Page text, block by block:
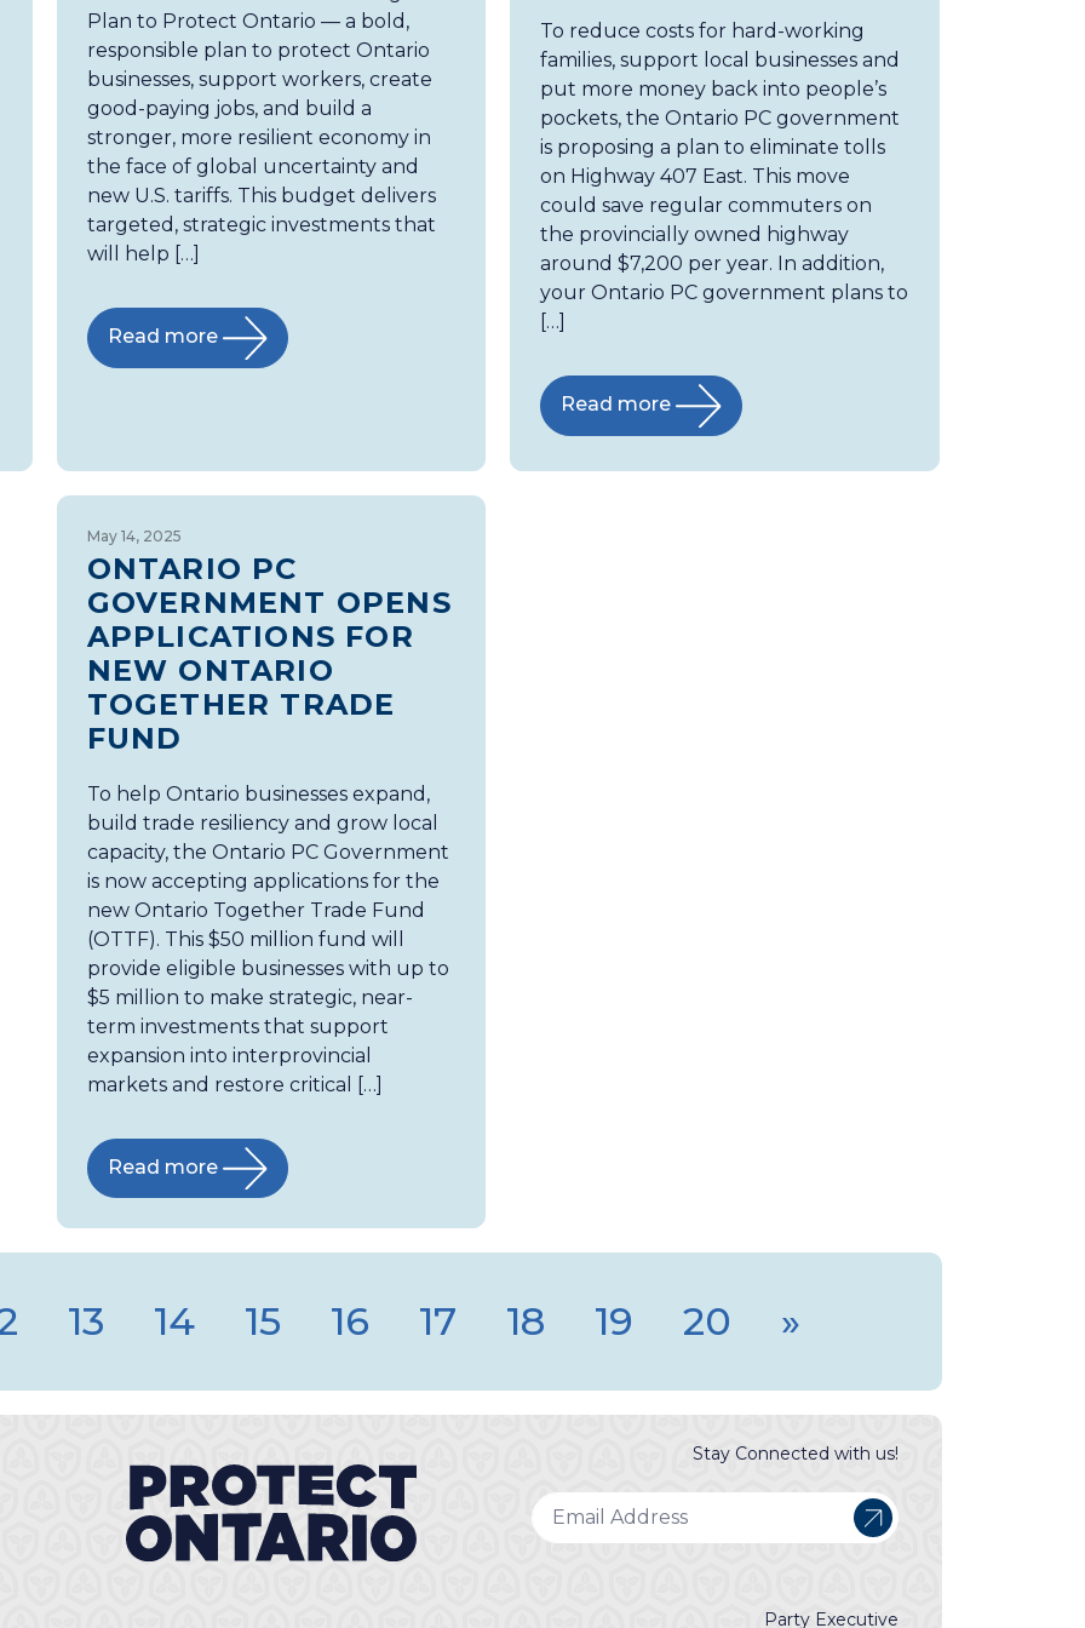
Plan to Protect Ontario — a bold,
responsible plan to protect Ontario
businesses, support workers, create
good-paying jobs, and build a
stronger, more resilient economy in
the face of global uncertainty and
new U.S. tariffs. This budget delivers
targeted, strategic investments that
will help […]
Read more
To reduce costs for hard-working
families, support local businesses and
put more money back into people’s
pockets, the Ontario PC government
is proposing a plan to eliminate tolls
on Highway 407 East. This move
could save regular commuters on
the provincially owned highway
around $7,200 per year. In addition,
your Ontario PC government plans to
[…]
Read more
May 14, 2025
ONTARIO PC
GOVERNMENT OPENS
APPLICATIONS FOR
NEW ONTARIO
TOGETHER TRADE
FUND
To help Ontario businesses expand,
build trade resiliency and grow local
capacity, the Ontario PC Government
is now accepting applications for the
new Ontario Together Trade Fund
(OTTF). This $50 million fund will
provide eligible businesses with up to
$5 million to make strategic, near-
term investments that support
expansion into interprovincial
markets and restore critical […]
Read more
13 14 15 16 17 18 19 20 »
Stay Connected with us!
Party Executive